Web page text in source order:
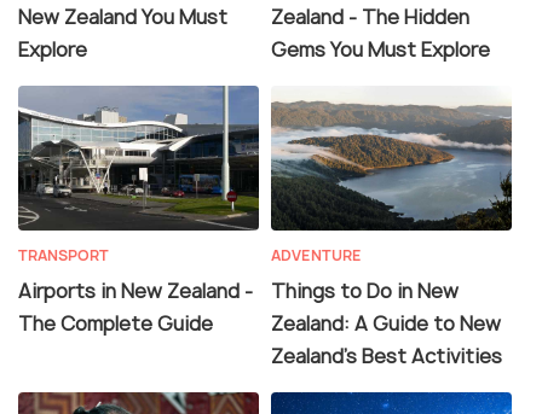
New Zealand You Must
Explore
Zealand - The Hidden
Gems You Must Explore
TRANSPORT
Airports in New Zealand -
The Complete Guide
ADVENTURE
Things to Do in New
Zealand: A Guide to New
Zealand's Best Activities